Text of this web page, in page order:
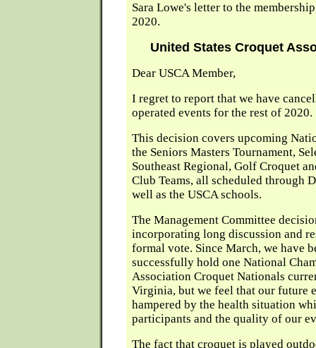
Sara Lowe's letter to the
2020.
United States Croquet
Dear USCA Member,
I regret to report that we have
operated events for the rest of 2020.
This decision covers upcoming
the Seniors Masters Tournament,
Southeast Regional, Golf Croquet
Club Teams, all scheduled through
well as the USCA schools.
The Management Committee
incorporating long discussion and
formal vote. Since March, we have
successfully hold one National
Association Croquet Nationals
Virginia, but we feel that our future
hampered by the health situation
participants and the quality of our
The fact that croquet is played